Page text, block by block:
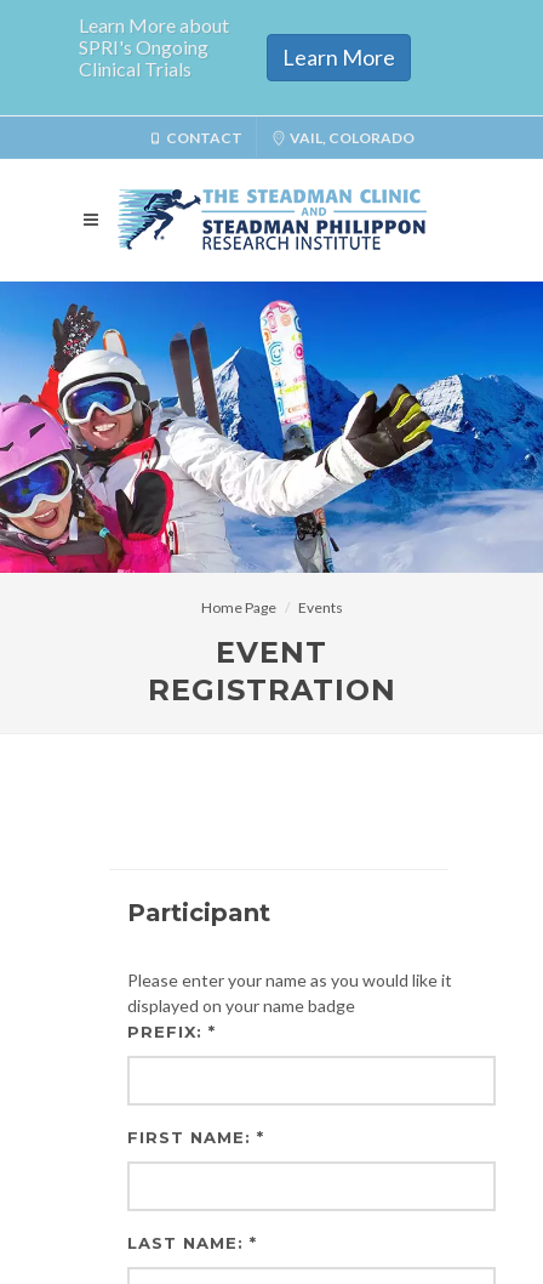
Learn More about
SPRI's Ongoing
Clinical Trials
Learn More
CONTACT VAIL, COLORADO
Home Page Events
EVENT
REGISTRATION
Participant
Please enter your name as you would like it
displayed on your name badge
PREFIX: *
FIRST NAME: *
LAST NAME: *